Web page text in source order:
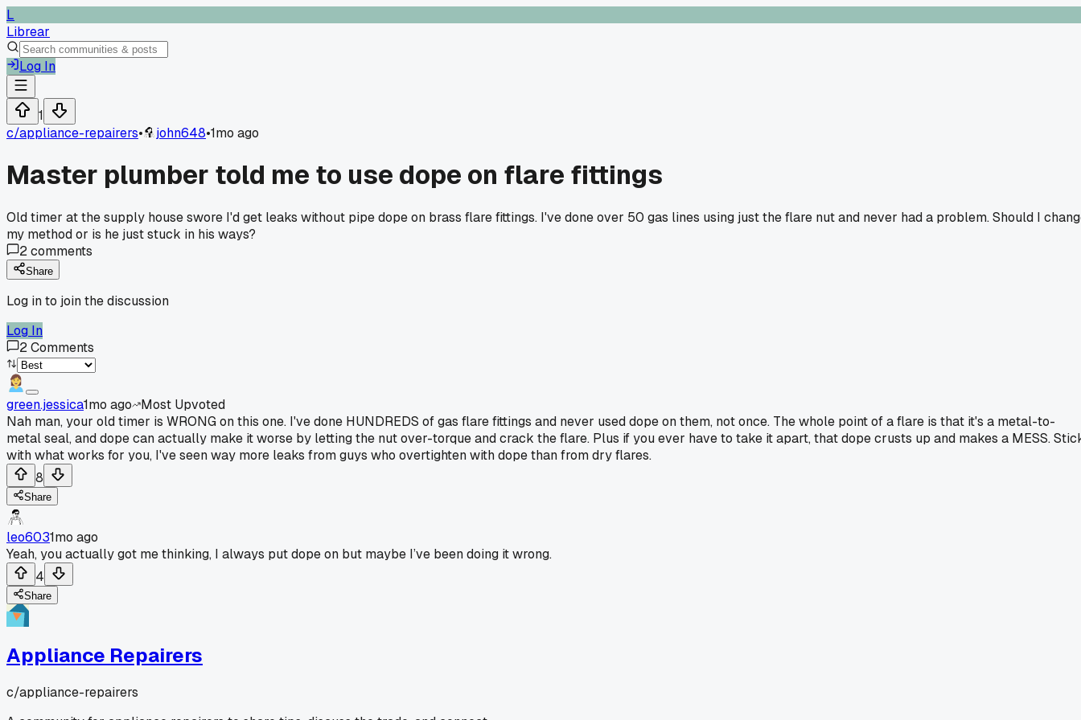
L
Librear
Log In
1
c/appliance-repairers• john648•1mo ago
Master plumber told me to use dope on flare fittings
Old timer at the supply house swore I'd get leaks without pipe dope on brass flare fittings. I've done over 50 gas lines using just the flare nut and never had a problem. Should I
my method or is he just stuck in his ways?
2comments
Share
Log in to join the discussion
Log In
2Comments
green.jessica1mo ago
Most Upvoted
Nah man, your old timer is WRONG on this one. I've done HUNDREDS of gas flare fittings and never used dope on them, not once. The whole point of a flare is that it's a metal-to-
metal seal, and dope can actually make it worse by letting the nut over-torque and crack the flare. Plus if you ever have to take it apart, that dope crusts up and makes a MESS.
with what works for you, I've seen way more leaks from guys who overtighten with dope than from dry flares.
8
Share
leo6031mo ago
Yeah, you actually got me thinking, I always put dope on but maybe I’ve been doing it wrong.
4
Share
Appliance Repairers
c/appliance-repairers